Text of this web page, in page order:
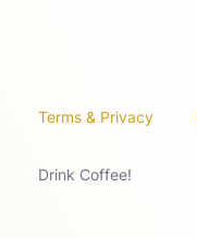
Terms & Privacy
Drink Coffee!